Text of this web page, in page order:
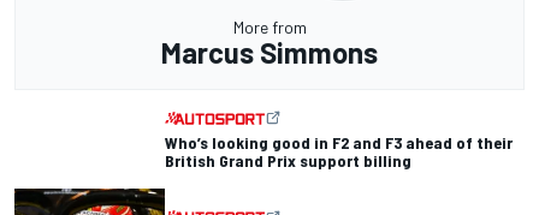
More from
Marcus Simmons
Who’s looking good in F2 and F3 ahead of their
British Grand Prix support billing